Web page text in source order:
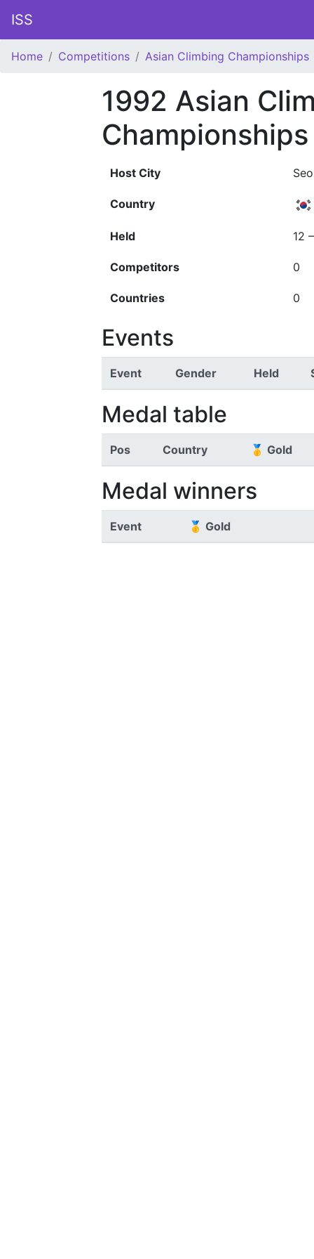
ISS
Home Competitions Asian Climbing Championships
1992 Asian
Championships
Host City
Country
Held 12
Competitors 0
Countries 0
Events
Event Gender Held
Medal table
Pos Country 🥇 Gold
Medal winners
Event 🥇 Gold